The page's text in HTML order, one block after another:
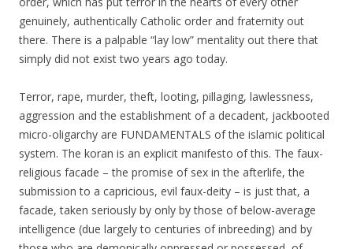
genuinely, authentically Catholic order and fraternity out
there. There is a palpable “lay low” mentality out there that
simply did not exist two years ago today.
Terror, rape, murder, theft, looting, pillaging, lawlessness,
aggression and the establishment of a decadent, jackbooted
micro-oligarchy are FUNDAMENTALS of the islamic political
system. The koran is an explicit manifesto of this. The faux-
religious facade – the promise of sex in the afterlife, the
submission to a capricious, evil faux-deity – is just that, a
facade, taken seriously by only by those of below-average
intelligence (due largely to centuries of inbreeding) and by